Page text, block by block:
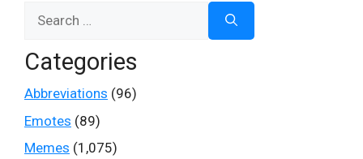
Categories
Abbreviations (96)
Emotes (89)
Memes (1,075)